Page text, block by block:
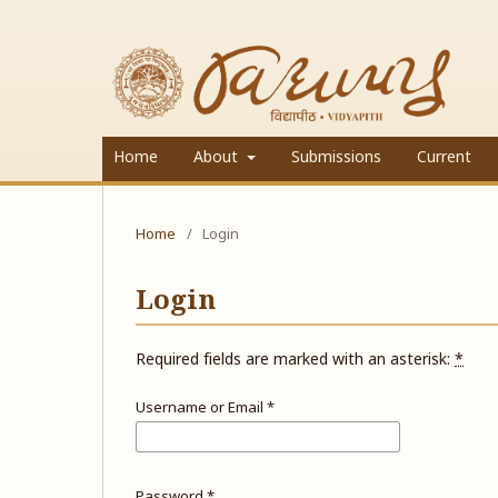
Home About Submissions Current
Home / Login
Login
Required fields are marked with an asterisk: *
Username or Email *